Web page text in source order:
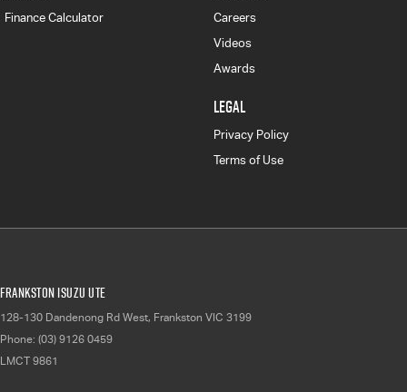
Finance Calculator
Careers
Videos
Awards
LEGAL
Privacy Policy
Terms of Use
Frankston Isuzu UTE
128-130 Dandenong Rd West, Frankston VIC 3199
Phone: (03) 9126 0459
LMCT 9861